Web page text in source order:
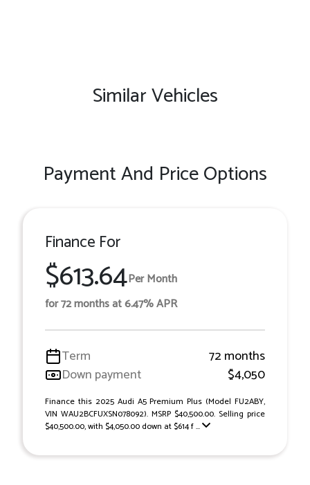
Similar Vehicles
Payment And Price Options
Finance For
$613.64Per Month
for 72 months at 6.47% APR
Term
72 months
Down payment
$4,050
Finance this 2025 Audi A5 Premium Plus (Model FU2ABY,
VIN WAU2BCFUXSN078092). MSRP $40,500.00. Selling price
$40,500.00, with $4,050.00 down at $614 f ...